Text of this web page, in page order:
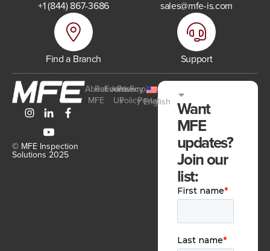
+1 (844) 867-3686 sales@mfe-is.com
Find a Branch Support
© MFE Inspection
Solutions 2025
About
MFE
Resources
Events
Join
Us
Privacy
Policy
Employee
Portal
English Want
MFE
updates?
Join our
list: